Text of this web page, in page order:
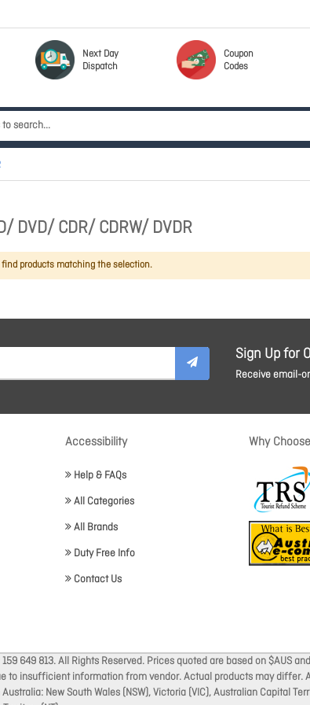
Next Day
Dispatch
Coupon
Codes
DVD/ CDR/ CDRW/ DVDR
find products matching the selection.
Sign Up for
Receive email-
Accessibility
Help & FAQs
All Categories
All Brands
Duty Free Info
Contact Us
Why
649 813. All Rights Reserved. Prices quoted are based on $AUS
to insufficient information from vendor. Actual products may differ.
New South Wales (NSW), Victoria (VIC), Australian Capital